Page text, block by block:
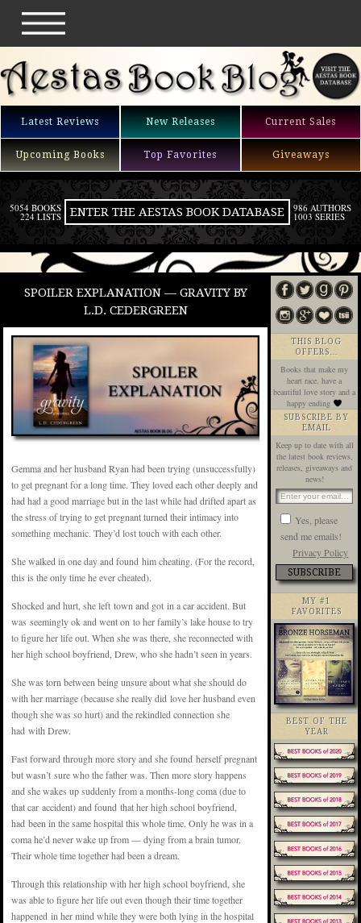
Latest Reviews New Releases Current Sales
Upcoming Books Top Favorites Giveaways
5054 BOOKS
224 LISTS ENTER THE AESTAS BOOK DATABASE 986 AUTHORS
1003 SERIES
SPOILER EXPLANATION — GRAVITY BY
L.D. CEDERGREEN
Gemma and her husband Ryan had been trying (unsuccessfully)
to get pregnant for a long time. They loved each other deeply and
had had a good marriage but in the last while had drifted apart as
the stress of trying to get pregnant turned their intimacy into
something mechanic. They’d lost touch with each other.
She walked in one day and found him cheating. (For the record,
this is the only time he ever cheated).
Shocked and hurt, she left town and got in a car accident. But
was seemingly ok and went on to her family’s lake house to try
to figure her life out. When she was there, she reconnected with
her high school boyfriend, Drew, who she hadn’t seen in years.
She was torn between being unsure about what she should do
with her marriage (because she really did love her husband even
though she was so hurt) and the rekindled connection she
had with Drew.
Fast forward through more story and she found herself pregnant
but wasn’t sure who the father was. Then more story happens
and she wakes up suddenly from a months-long coma (due to
that car accident) and found that her high school boyfriend,
had been in the same hospital this whole time. Only he was in a
coma he’d never wake up from — dying from a brain tumor.
Their whole time together had been a dream.
Through this relationship with her high school boyfriend, she
was able to figure her life out even though their time together
happened in her mind while they were both lying in the hospital
THIS BLOG
OFFERS…
Books that make my
heart race, have a
beautiful love story and a
happy ending
SUBSCRIBE BY
EMAIL
Keep up to date with all
the latest book reviews,
releases, giveaways and
news!
Yes, please
send me emails!
Privacy Policy
MY #1
FAVORITES
BEST OF THE
YEAR